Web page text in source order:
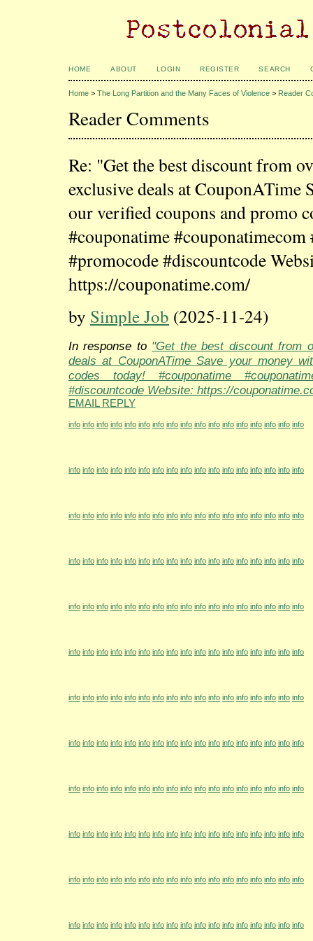
HOME ABOUT LOGIN REGISTER SEARCH
Home > The Long Partition and the Many Faces of Violence > Reader
Reader Comments
Re: "Get the best discount from
exclusive deals at CouponATime
our verified coupons and promo
#couponatime #couponatimecom
#promocode #discountcode
https://couponatime.com/
by Simple Job (2025-11-24)
In response to "Get the best discount from
deals at CouponATime Save your money
codes today! #couponatime
#discountcode Website: https://
EMAIL REPLY
info info info info info info info info info info info info info info info info info
info info info info info info info info info info info info info info info info info
info info info info info info info info info info info info info info info info info
info info info info info info info info info info info info info info info info info
info info info info info info info info info info info info info info info info info
info info info info info info info info info info info info info info info info info
info info info info info info info info info info info info info info info info info
info info info info info info info info info info info info info info info info info
info info info info info info info info info info info info info info info info info
info info info info info info info info info info info info info info info info info
info info info info info info info info info info info info info info info info info
info info info info info info info info info info info info info info info info info